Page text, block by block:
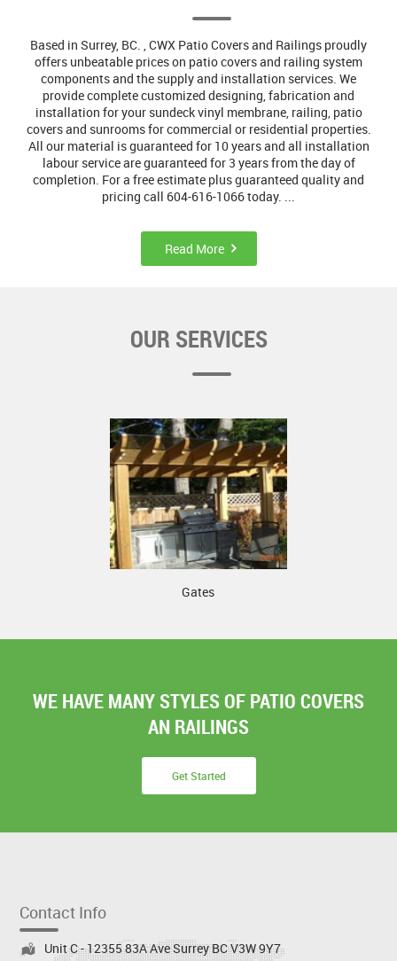
Based in Surrey, BC. , CWX Patio Covers and Railings proudly
offers unbeatable prices on patio covers and railing system
components and the supply and installation services. We
provide complete customized designing, fabrication and
installation for your sundeck vinyl membrane, railing, patio
covers and sunrooms for commercial or residential properties.
All our material is guaranteed for 10 years and all installation
labour service are guaranteed for 3 years from the day of
completion. For a free estimate plus guaranteed quality and
pricing call 604-616-1066 today. ...
Read More
OUR SERVICES
Gates
WE HAVE MANY STYLES OF PATIO COVERS
AN RAILINGS
Get Started
Contact Info
Unit C - 12355 83A Ave Surrey BC V3W 9Y7